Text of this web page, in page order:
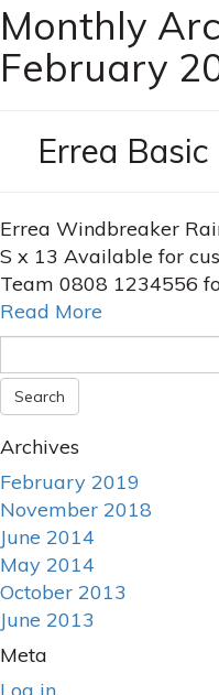
Monthly
February
Errea
Errea Windbreaker
S x 13 Available for
Team 0808 1234556
Read More
Archives
February 2019
November 2018
June 2014
May 2014
October 2013
June 2013
Meta